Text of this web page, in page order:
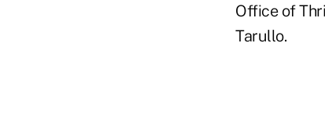
Office of
Tarullo.